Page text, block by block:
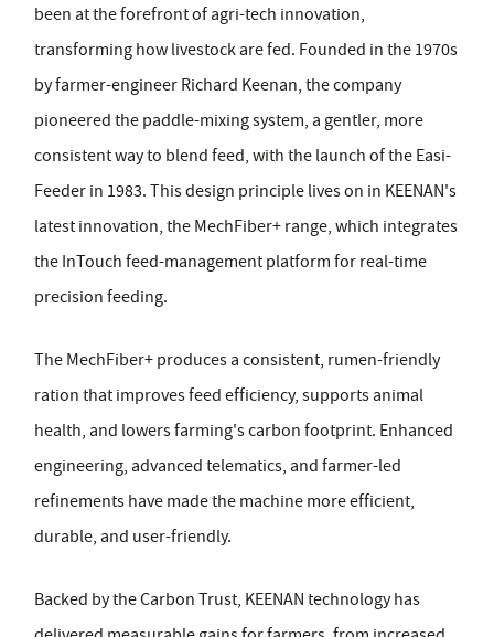
been at the forefront of agri-tech innovation,
transforming how livestock are fed. Founded in the 1970s
by farmer-engineer Richard Keenan, the company
pioneered the paddle-mixing system, a gentler, more
consistent way to blend feed, with the launch of the Easi-
Feeder in 1983. This design principle lives on in KEENAN's
latest innovation, the MechFiber+ range, which integrates
the InTouch feed-management platform for real-time
precision feeding.
The MechFiber+ produces a consistent, rumen-friendly
ration that improves feed efficiency, supports animal
health, and lowers farming's carbon footprint. Enhanced
engineering, advanced telematics, and farmer-led
refinements have made the machine more efficient,
durable, and user-friendly.
Backed by the Carbon Trust, KEENAN technology has